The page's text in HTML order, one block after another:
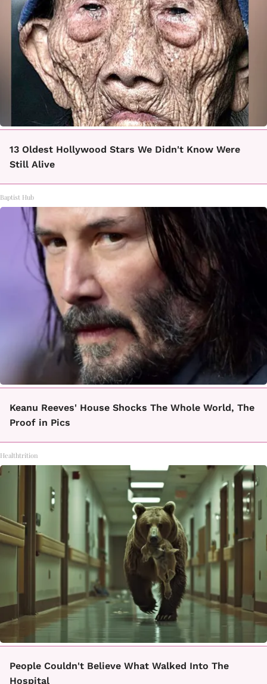
13 Oldest Hollywood Stars We Didn't Know Were
Still Alive
Baptist Hub
Keanu Reeves' House Shocks The Whole World, The
Proof in Pics
Healthtrition
People Couldn't Believe What Walked Into The
Hospital